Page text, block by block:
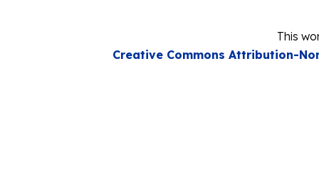
This
Creative Commons Attribution-